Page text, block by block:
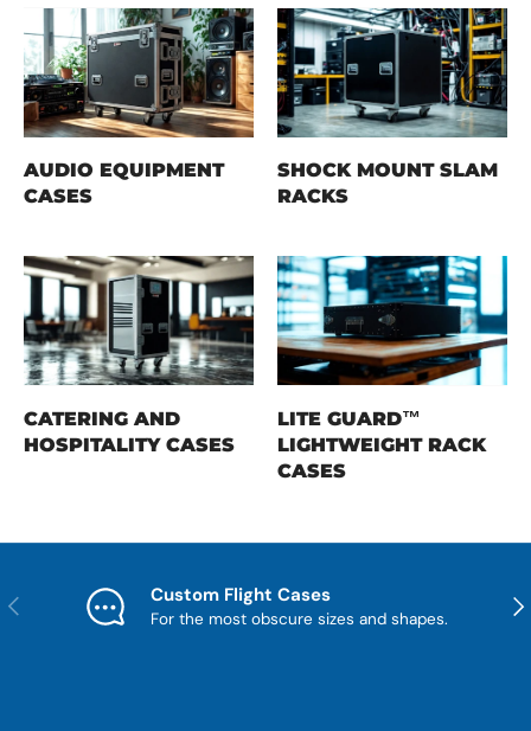
AUDIO EQUIPMENT
CASES
SHOCK MOUNT SLAM
RACKS
CATERING AND
HOSPITALITY CASES
LITE GUARD™
LIGHTWEIGHT RACK
CASES
Previous Custom Flight Cases
For the most obscure sizes and shapes.